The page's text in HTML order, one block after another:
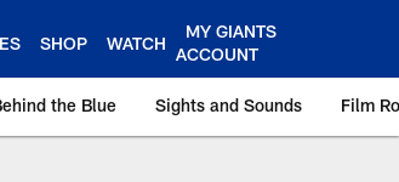
SHOP WATCH
MY GIANTS
ACCOUNT
the Blue Sights and Sounds Film